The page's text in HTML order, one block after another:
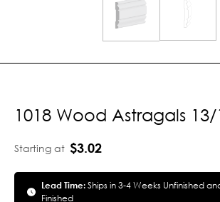
1018 Wood Astragals 13/
Starting at $3.02
Lead Time:Ships in 3-4 Weeks Unfinished
Finished